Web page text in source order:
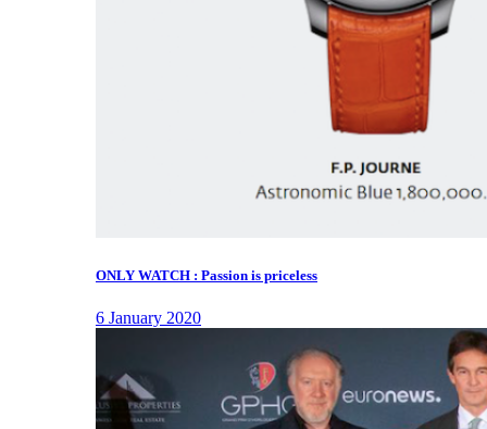
ONLY WATCH : Passion is priceless
6 January 2020